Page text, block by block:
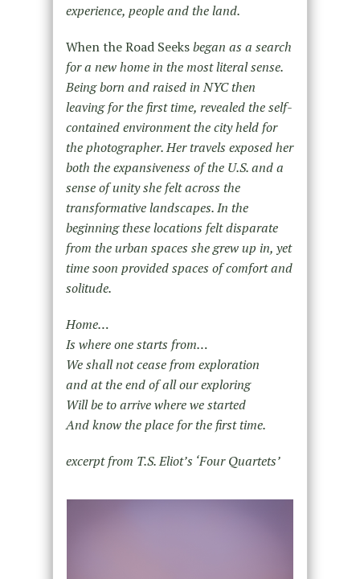
experience, people and the land.
When the Road Seeksbegan as a search
for a new home in the most literal sense.
Being born and raised in NYC then
leaving for the first time, revealed the self-
contained environment the city held for
the photographer. Her travels exposed her
both the expansiveness of the U.S. and a
sense of unity she felt across the
transformative landscapes. In the
beginning these locations felt disparate
from the urban spaces she grew up in, yet
time soon provided spaces of comfort and
solitude.
Home…
Is where one starts from…
We shall not cease from exploration
and at the end of all our exploring
Will be to arrive where we started
And know the place for the first time.
excerpt from T.S. Eliot’s ‘Four Quartets’